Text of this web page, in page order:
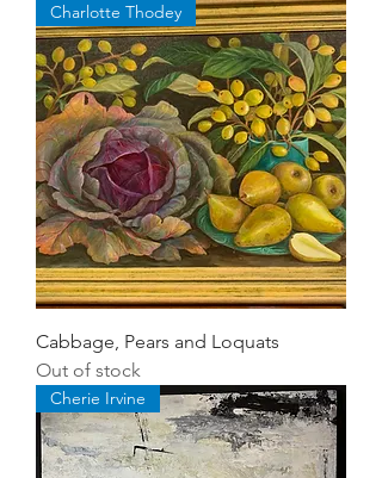
Charlotte Thodey
Cabbage, Pears and Loquats
Out of stock
Cherie Irvine